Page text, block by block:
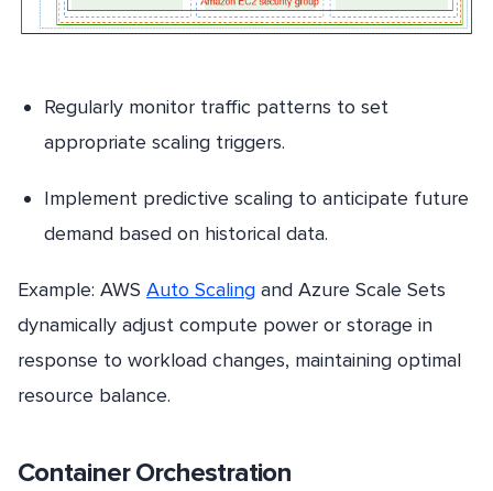
Regularly monitor traffic patterns to set
appropriate scaling triggers.
Implement predictive scaling to anticipate future
demand based on historical data.
Example: AWS Auto Scaling and Azure Scale Sets
dynamically adjust compute power or storage in
response to workload changes, maintaining optimal
resource balance.
Container Orchestration